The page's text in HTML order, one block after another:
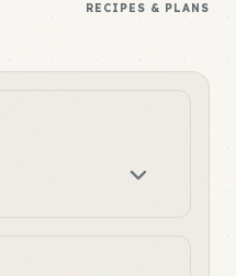
RECIPES & PLANS